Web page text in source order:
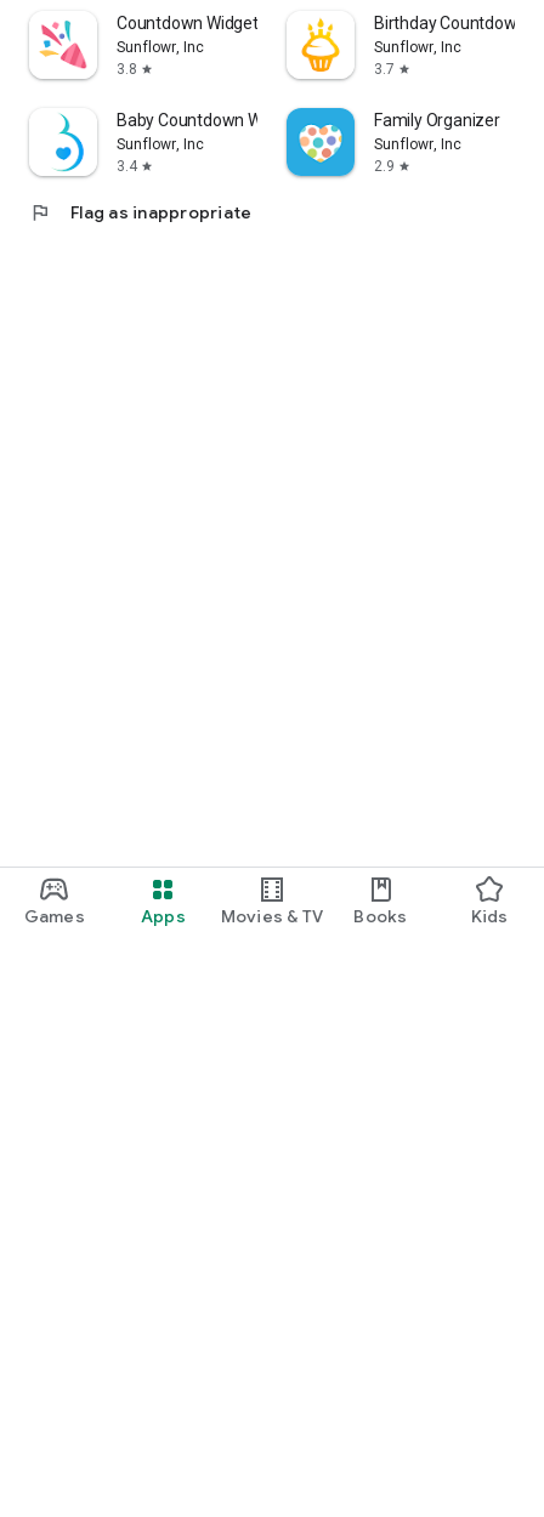
Games Apps Movies & TV Books Kids
Countdown Widget
Sunflowr, Inc
3.8 star
Birthday Countdown
Sunflowr, Inc
3.7 star
Baby Countdown Widget
Sunflowr, Inc
3.4 star
Family Organizer
Sunflowr, Inc
2.9 star
flag Flag as inappropriate